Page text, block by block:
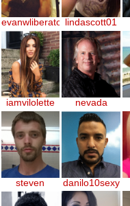
evanwliberatoresy513
lindascott01
iamvilolette nevada
steven danilo10sexy